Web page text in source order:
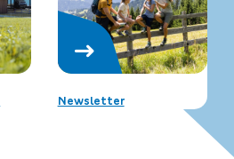
Newsletter